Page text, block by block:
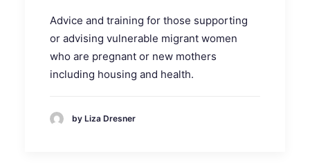
Advice and training for those supporting
or advising vulnerable migrant women
who are pregnant or new mothers
including housing and health.
by Liza Dresner